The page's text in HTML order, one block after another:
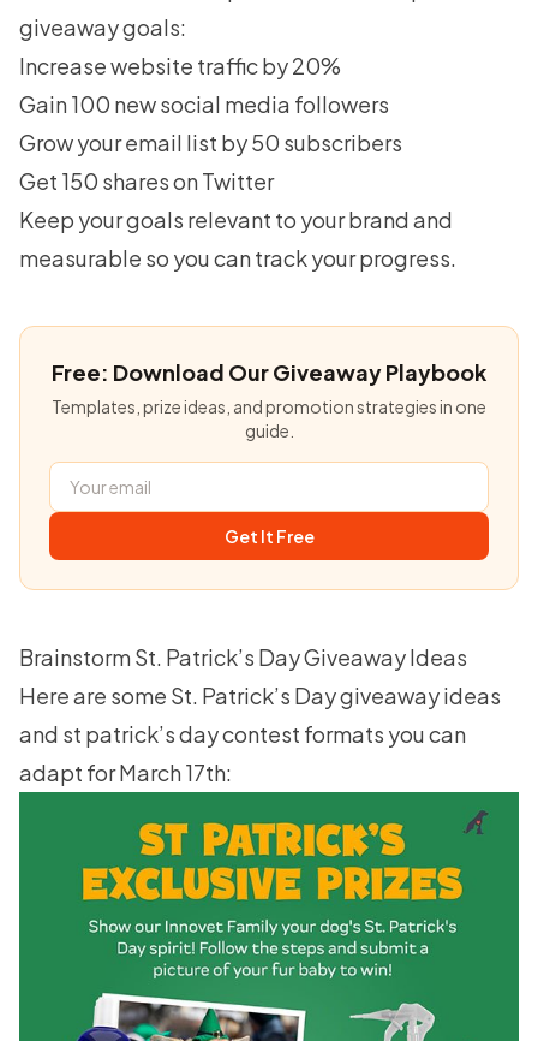
giveaway goals:
Increase website traffic by 20%
Gain 100 new social media followers
Grow your email list by 50 subscribers
Get 150 shares on Twitter
Keep your goals relevant to your brand and
measurable so you can track your progress.
Free: Download Our Giveaway Playbook
Templates, prize ideas, and promotion strategies in one
guide.
Get It Free
Brainstorm St. Patrick’s Day Giveaway Ideas
Here are some St. Patrick’s Day giveaway ideas
and st patrick’s day contest formats you can
adapt for March 17th: